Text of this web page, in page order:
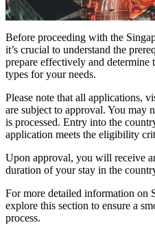
Before proceeding with the
it’s crucial to understand the
prepare effectively and determine
types for your needs.
Please note that all applications,
are subject to approval. You may
is processed. Entry into the
application meets the eligibility
Upon approval, you will receive
duration of your stay in the
For more detailed information on
explore this section to ensure a
process.